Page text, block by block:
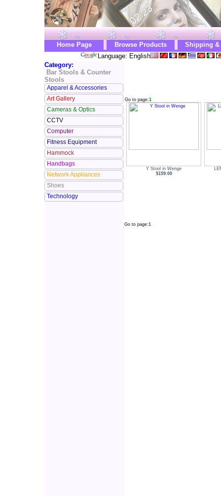
Home Page Browse Products
Shipping &
Language: English
Category:
Bar Stools & Counter
Stools
Apparel & Accessories
Art Gallery
Cameras & Optics
CCTV
Computer
Fitness Equipment
Hammock
Handbags
Network Appliances
Shoes
Technology
Go to page:1
Y Stool in Wenge
$159.00
Go to page:1